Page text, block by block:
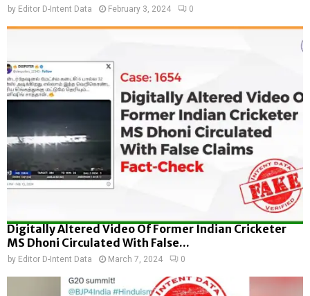
by Editor D-Intent Data February 3, 2024 0
Digitally Altered Video Of Former Indian Cricketer
MS Dhoni Circulated With False...
by Editor D-Intent Data March 7, 2024 0